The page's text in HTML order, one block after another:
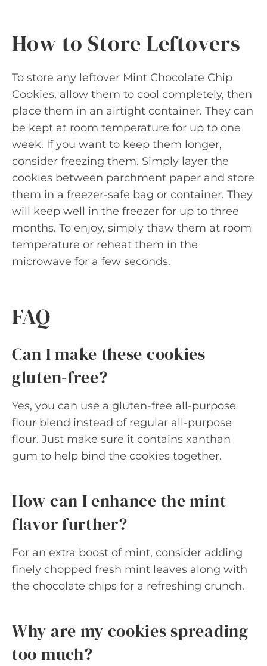
How to Store Leftovers
To store any leftover Mint Chocolate Chip
Cookies, allow them to cool completely, then
place them in an airtight container. They can
be kept at room temperature for up to one
week. If you want to keep them longer,
consider freezing them. Simply layer the
cookies between parchment paper and store
them in a freezer-safe bag or container. They
will keep well in the freezer for up to three
months. To enjoy, simply thaw them at room
temperature or reheat them in the
microwave for a few seconds.
FAQ
Can I make these cookies
gluten-free?
Yes, you can use a gluten-free all-purpose
flour blend instead of regular all-purpose
flour. Just make sure it contains xanthan
gum to help bind the cookies together.
How can I enhance the mint
flavor further?
For an extra boost of mint, consider adding
finely chopped fresh mint leaves along with
the chocolate chips for a refreshing crunch.
Why are my cookies spreading
too much?